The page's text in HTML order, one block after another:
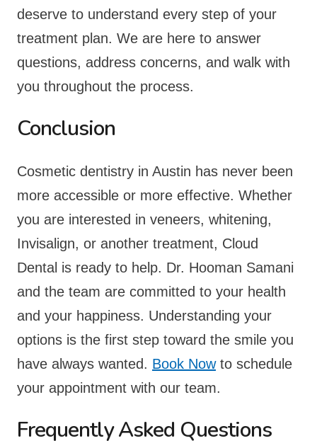
deserve to understand every step of your
treatment plan. We are here to answer
questions, address concerns, and walk with
you throughout the process.
Conclusion
Cosmetic dentistry in Austin has never been
more accessible or more effective. Whether
you are interested in veneers, whitening,
Invisalign, or another treatment, Cloud
Dental is ready to help. Dr. Hooman Samani
and the team are committed to your health
and your happiness. Understanding your
options is the first step toward the smile you
have always wanted. Book Nowto schedule
your appointment with our team.
Frequently Asked Questions